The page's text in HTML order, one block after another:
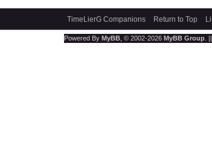
TimeLierG Companions Return to Top
Powered By MyBB, © 2002-2026 MyBB Group.